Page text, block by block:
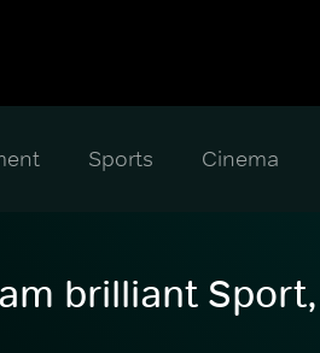
Sports Cinema
brilliant